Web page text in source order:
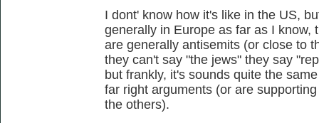
I dont' know how it's like in the US,
generally in Europe as far as I know,
are generally antisemits (or close to
they can't say "the jews" they say
but frankly, it's sounds quite the
far right arguments (or are
the others).